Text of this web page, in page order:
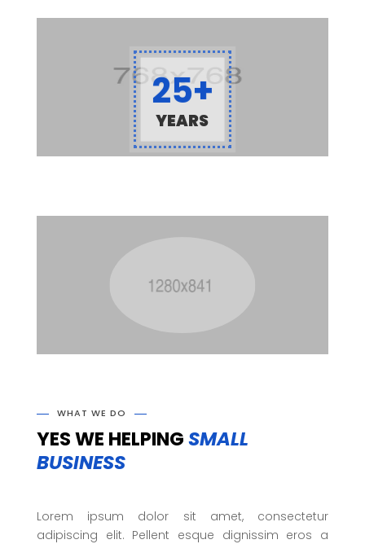
25+
YEARS
WHAT WE DO
YES WE HELPINGSMALL
BUSINESS
Lorem ipsum dolor sit amet, consectetur
adipiscing elit. Pellent esque dignissim eros a